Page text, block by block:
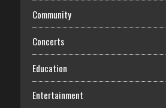
Community
Concerts
Education
Entertainment